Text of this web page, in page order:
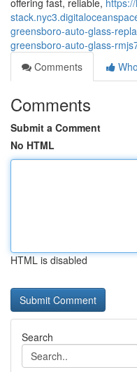
offering fast, reliable,
greensboro-auto-glass-
greensboro-auto-glass-
Comments
Comments
Submit a Comment
No HTML
HTML is disabled
Search